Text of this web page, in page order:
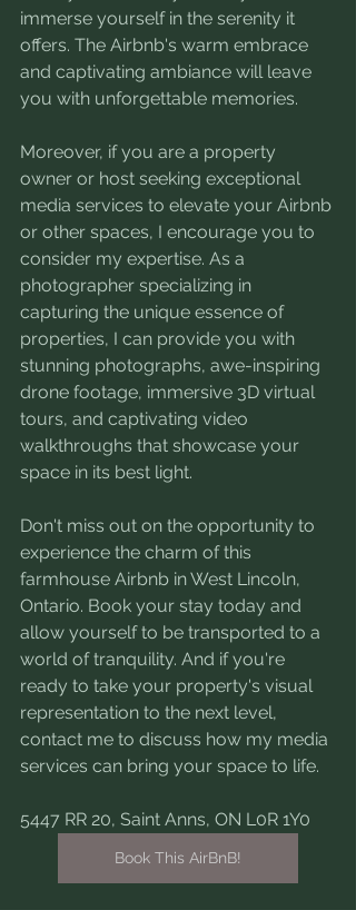
immerse yourself in the serenity it
offers. The Airbnb's warm embrace
and captivating ambiance will leave
you with unforgettable memories.
Moreover, if you are a property
owner or host seeking exceptional
media services to elevate your Airbnb
or other spaces, I encourage you to
consider my expertise. As a
photographer specializing in
capturing the unique essence of
properties, I can provide you with
stunning photographs, awe-inspiring
drone footage, immersive 3D virtual
tours, and captivating video
walkthroughs that showcase your
space in its best light.
Don't miss out on the opportunity to
experience the charm of this
farmhouse Airbnb in West Lincoln,
Ontario. Book your stay today and
allow yourself to be transported to a
world of tranquility. And if you're
ready to take your property's visual
representation to the next level,
contact me to discuss how my media
services can bring your space to life.
5447 RR 20, Saint Anns, ON L0R 1Y0
Book This AirBnB!